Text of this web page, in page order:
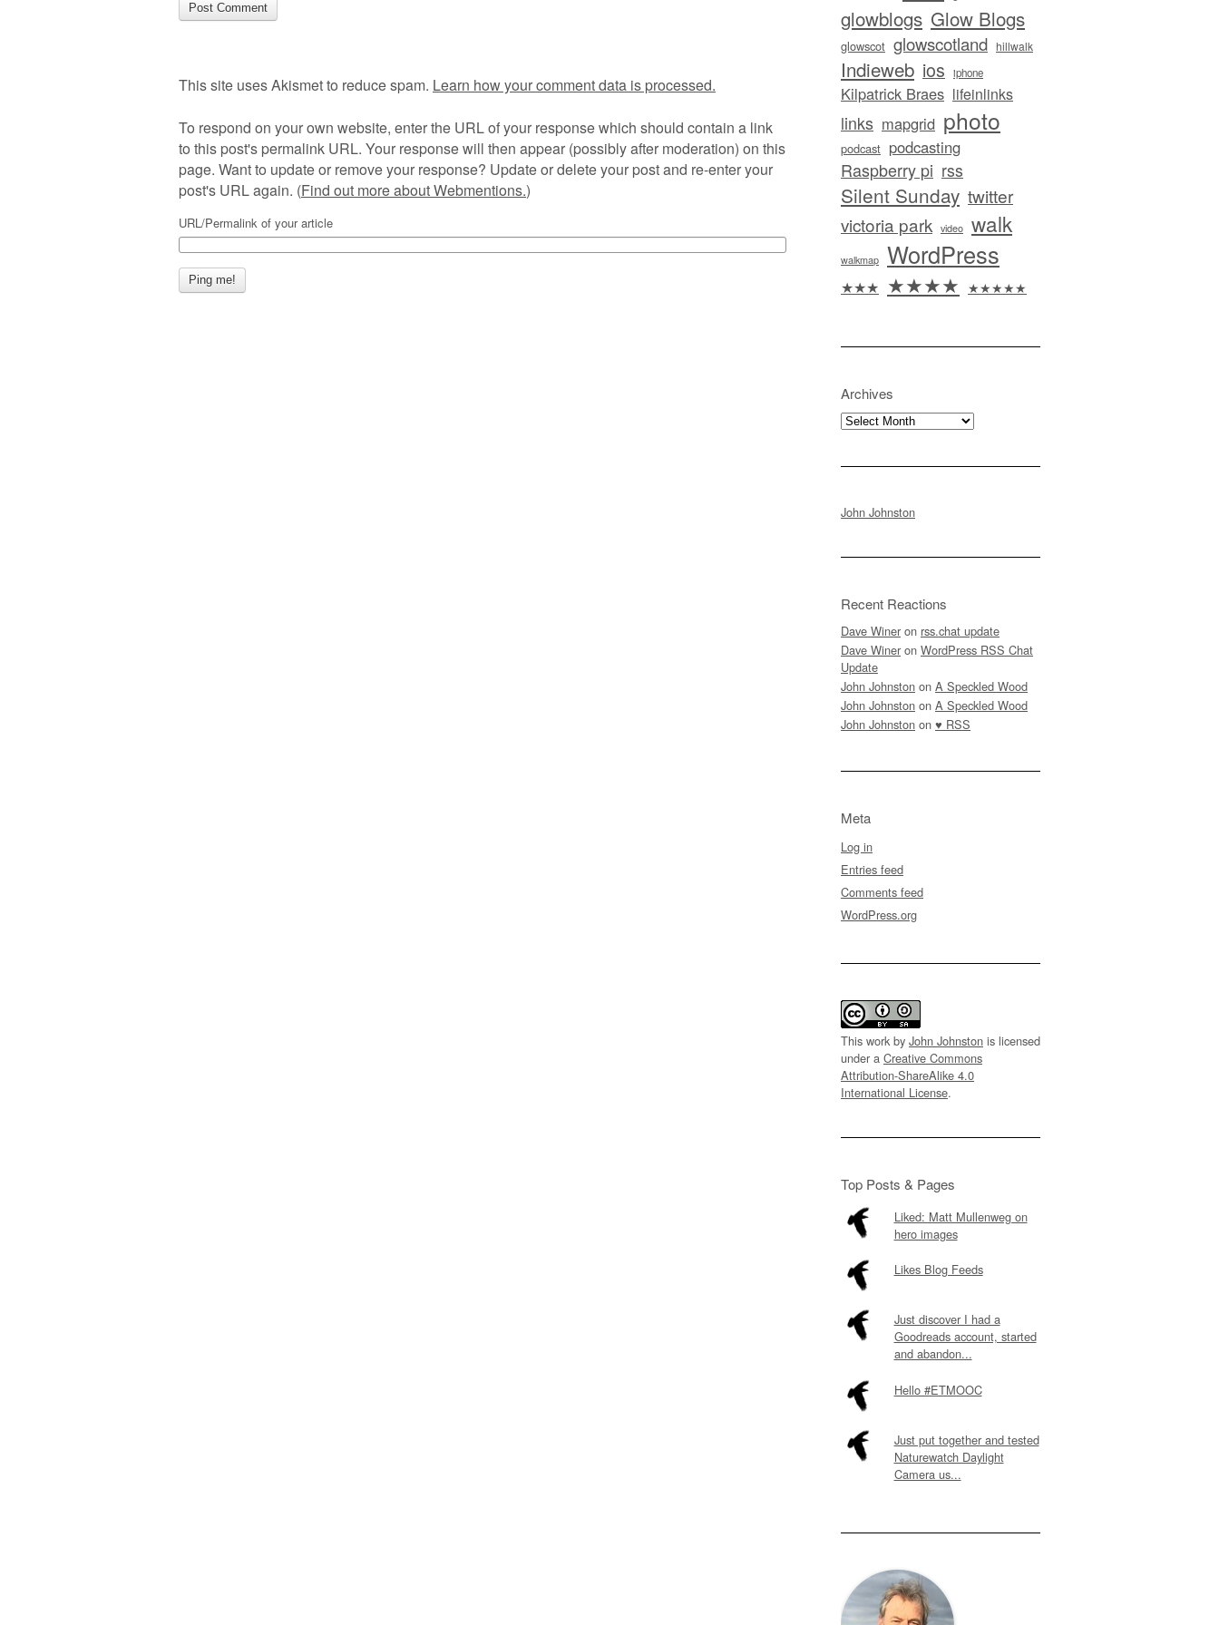
This site uses Akismet to reduce spam. Learn how your comment data is processed.
To respond on your own website, enter the URL of your response which should contain a link
to this post's permalink URL. Your response will then appear (possibly after moderation) on this
page. Want to update or remove your response? Update or delete your post and re-enter your
post's URL again. (Find out more about Webmentions.)
URL/Permalink of your article
glowblogs Glow Blogs
glowscot glowscotland hillwalk
Indieweb ios iphone
Kilpatrick Braes lifeinlinks
links mapgrid photo
podcast podcasting
Raspberry pi rss
Silent Sunday twitter
victoria park video walk
walkmap WordPress
★★★ ★★★★ ★★★★★
Archives
Archives
John Johnston
Recent Reactions
Dave Winer on rss.chat update
Dave Winer on WordPress RSS Chat
Update
John Johnston on A Speckled Wood
John Johnston on A Speckled Wood
John Johnston on ♥ RSS
Meta
Log in
Entries feed
Comments feed
WordPress.org
This work by John Johnston is licensed
under a Creative Commons
Attribution-ShareAlike 4.0
International License.
Top Posts & Pages
Liked: Matt Mullenweg on
hero images
Likes Blog Feeds
Just discover I had a
Goodreads account, started
and abandon...
Hello #ETMOOC
Just put together and tested
Naturewatch Daylight
Camera us...